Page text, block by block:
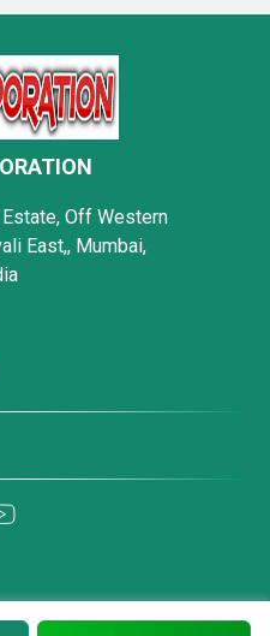
Off Western
East,, Mumbai,